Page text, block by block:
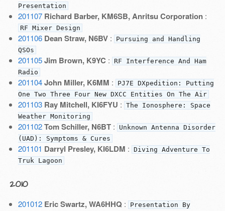
Presentation
201107 Richard Barber, KM6SB, Anritsu Corporation:
RF Mixer Design
201106 Dean Straw, N6BV:
Pursuing and Handling
QSOs
201105 Jim Brown, K9YC :
RF Interference And Ham
Radio
201104 John Miller, K6MM :
PJ7E DXpedition: Putting
One Two Three Four New DXCC Entities On The Air
201103 Ray Mitchell, KI6FYU : The Ionosphere: Space
Weather Monitoring
201102 Tom Schiller, N6BT:
Unknown Antenna Disorder
(UAD): Symptoms & Cures
201101 Darryl Presley, KI6LDM : Diving Adventure To
Truk Lagoon
2010
201012 Eric Swartz, WA6HHQ :
Presentation By